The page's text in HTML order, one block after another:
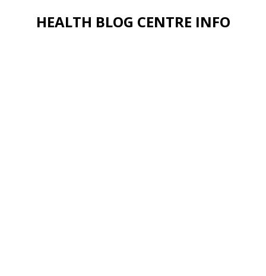
HEALTH BLOG CENTRE INFO